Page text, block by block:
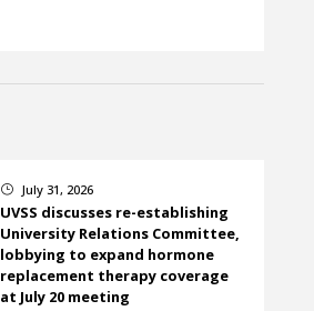
} July 31, 2026
UVSS discusses re-establishing
University Relations Committee,
lobbying to expand hormone
replacement therapy coverage
at July 20 meeting